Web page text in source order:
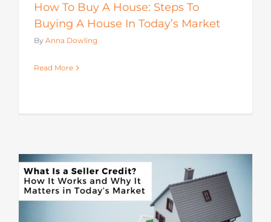
How To Buy A House: Steps To
Buying A House In Today’s Market
By Anna Dowling
Read More